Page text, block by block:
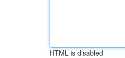
HTML is disabled